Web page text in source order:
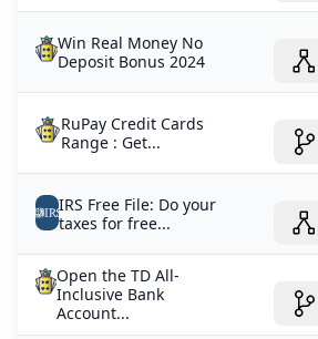
Win Real Money No
Deposit Bonus 2024
RuPay Credit Cards
Range : Get...
IRS Free File: Do your
taxes for free...
Open the TD All-
Inclusive Bank
Account...